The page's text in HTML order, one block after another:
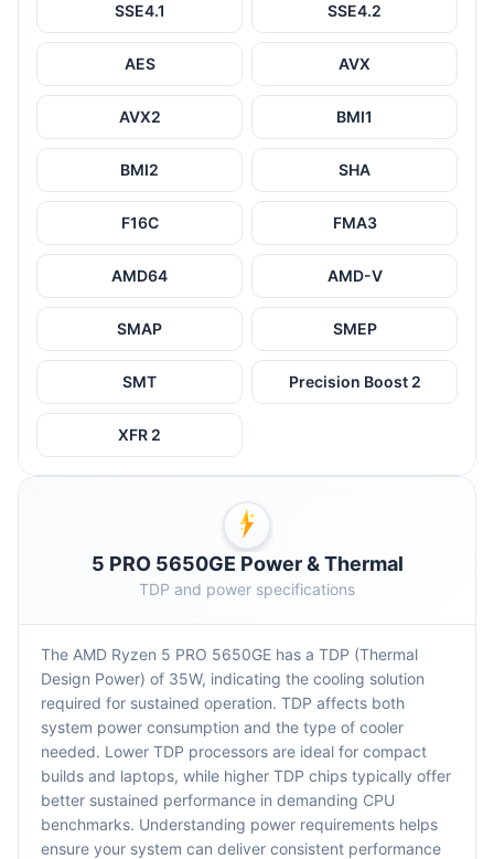
SSE4.1 SSE4.2
AES AVX
AVX2 BMI1
BMI2 SHA
F16C FMA3
AMD64 AMD-V
SMAP SMEP
SMT Precision Boost 2
XFR 2
5 PRO 5650GE Power & Thermal
TDP and power specifications
The AMD Ryzen 5 PRO 5650GE has a TDP (Thermal
Design Power) of 35W, indicating the cooling solution
required for sustained operation. TDP affects both
system power consumption and the type of cooler
needed. Lower TDP processors are ideal for compact
builds and laptops, while higher TDP chips typically offer
better sustained performance in demanding CPU
benchmarks. Understanding power requirements helps
ensure your system can deliver consistent performance